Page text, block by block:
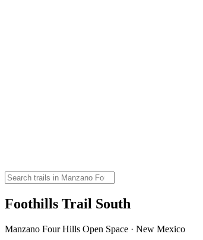
Foothills Trail South
Manzano Four Hills Open Space · New Mexico